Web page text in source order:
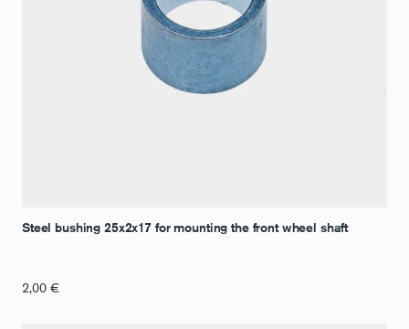
Steel bushing 25x2x17 for mounting the front wheel shaft
2,00 €